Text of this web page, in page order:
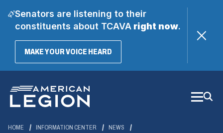
Senators are listening to their
constituents about TCAVAright now.
MAKE YOUR VOICE HEARD(OPENS
Main
Content
HOME INFORMATION CENTER
NEWS